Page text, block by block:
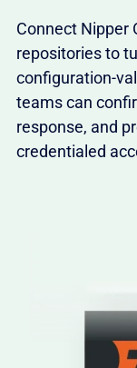
Connect Nipper
repositories to
configuration-
teams can
response, and
credentialed